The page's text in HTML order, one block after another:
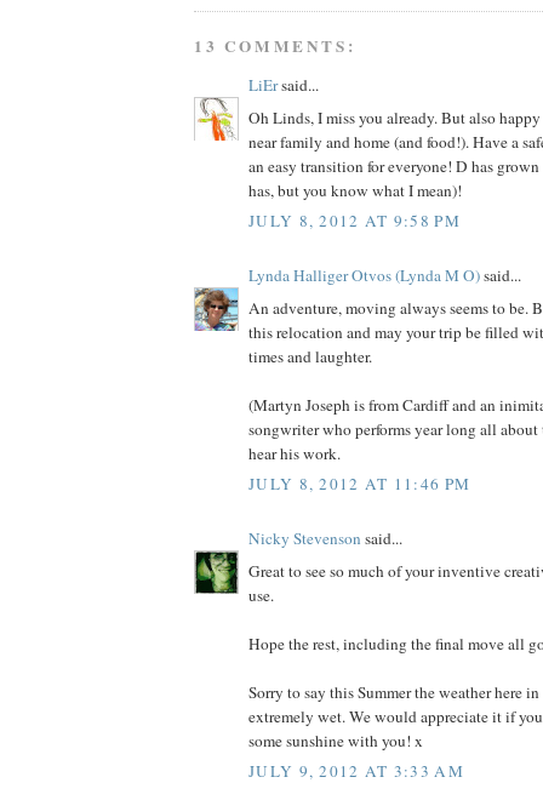
13 COMMENTS:
LiErsaid...
Oh Linds, I miss you already. But also
near family and home (and food!). Have a
an easy transition for everyone! D has
has, but you know what I mean)!
JULY 8, 2012 AT 9:58 PM
Lynda Halliger Otvos (Lynda M O)said...
An adventure, moving always seems to be.
this relocation and may your trip be filled
times and laughter.
(Martyn Joseph is from Cardiff and an
songwriter who performs year long all
hear his work.
JULY 8, 2012 AT 11:46 PM
Nicky Stevenson said...
Great to see so much of your inventive
use.
Hope the rest, including the final move all
Sorry to say this Summer the weather here
extremely wet. We would appreciate it if
some sunshine with you! x
JULY 9, 2012 AT 3:33 AM